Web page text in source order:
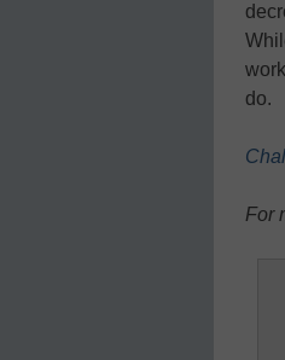
do.
For